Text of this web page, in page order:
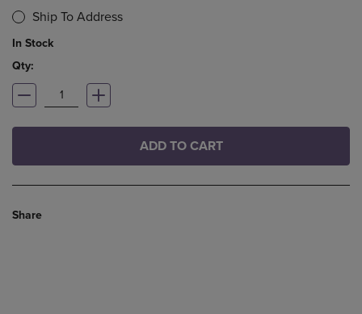
Ship To Address
In Stock
Qty:
ADD TO CART
Share